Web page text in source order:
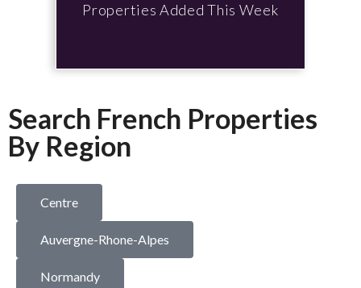
Properties Added This Week
Search French Properties
By Region
Centre
Auvergne-Rhone-Alpes
Normandy